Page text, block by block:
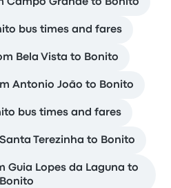
Campo Grande to Bonito
bus times and fares
Bela Vista to Bonito
Antonio João to Bonito
bus times and fares
Terezinha to Bonito
Guia Lopes da Laguna to
Bonito